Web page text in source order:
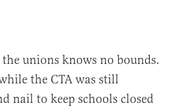
unions knows no bounds.
the CTA was still
nail to keep schools closed